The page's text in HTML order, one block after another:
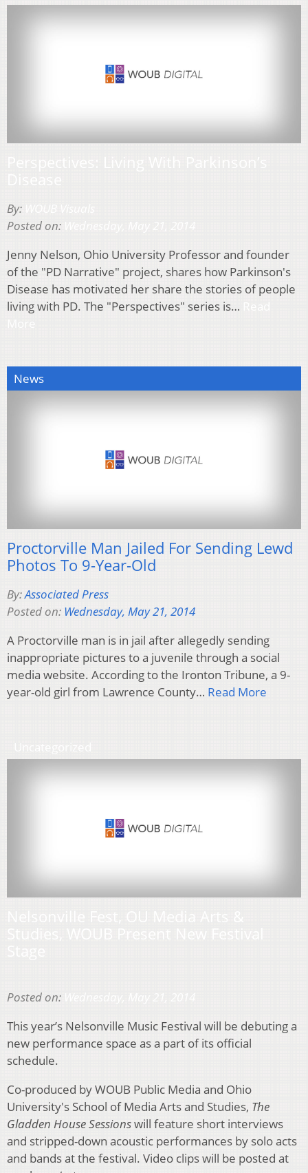
By:
Posted on:
Jenny Nelson, Ohio University Professor and founder
of the "PD Narrative" project, shares how Parkinson's
Disease has motivated her share the stories of people
living with PD. The "Perspectives" series is…
News
Proctorville Man Jailed For Sending Lewd
Photos To 9-Year-Old
By:Associated Press
Posted on: Wednesday, May 21, 2014
A Proctorville man is in jail after allegedly sending
inappropriate pictures to a juvenile through a social
media website. According to the Ironton Tribune, a 9-
year-old girl from Lawrence County… Read More
Posted on:
This year’s Nelsonville Music Festival will be debuting a
new performance space as a part of its official
schedule.
Co-produced by WOUB Public Media and Ohio
University's School of Media Arts and Studies, The
Gladden House Sessionswill feature short interviews
and stripped-down acoustic performances by solo acts
and bands at the festival. Video clips will be posted at